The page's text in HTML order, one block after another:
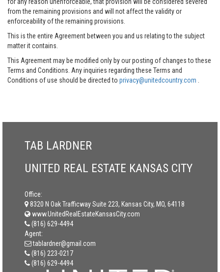
from the remaining provisions and will not affect the validity or
enforceability of the remaining provisions.
This is the entire Agreement between you and us relating to the subject
matter it contains.
This Agreement may be modified only by our posting of changes to these
Terms and Conditions. Any inquiries regarding these Terms and
Conditions of use should be directed to privacy@unitedcountry.com
TAB LARDNER
UNITED REAL ESTATE KANSAS CITY
Office:
8320 N Oak Trafficway Suite 223, Kansas City, MO, 64118
www.UnitedRealEstateKansasCity.com
(816) 629-4494
Agent:
tablardner@gmail.com
(816) 223-0217
(816) 629-4494